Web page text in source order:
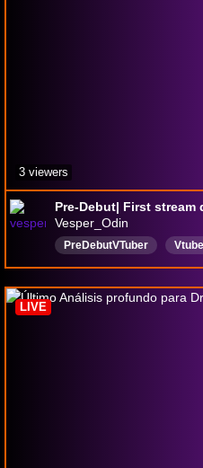
Pre-Debut| First stream
Vesper_Odin
PreDebutVTuber
English
spanish
3 viewers
LIVE